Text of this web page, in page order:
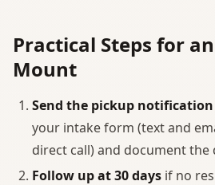
Practical Steps for
Mount
Send the pickup notification
your intake form (text and
direct call) and document the
Follow up at 30 days if no